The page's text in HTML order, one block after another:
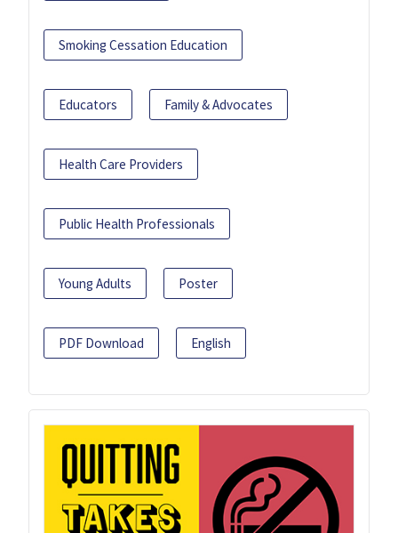
Smoking Cessation Education
Educators Family & Advocates
Health Care Providers
Public Health Professionals
Young Adults Poster
PDF Download English